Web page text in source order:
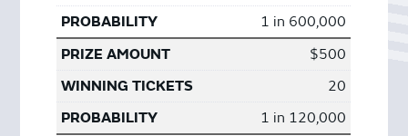
1 in 600,000
$500
20
1 in 120,000